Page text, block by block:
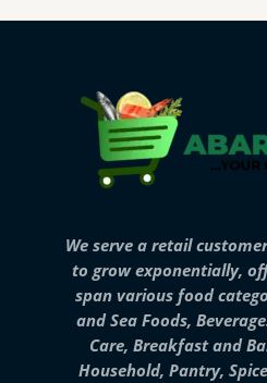
We serve a retail
to grow exponentially,
span various food
and Sea Foods,
Care, Breakfast and
Household, Pantry,